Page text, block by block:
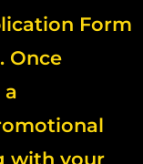
Form
Once
a
with your